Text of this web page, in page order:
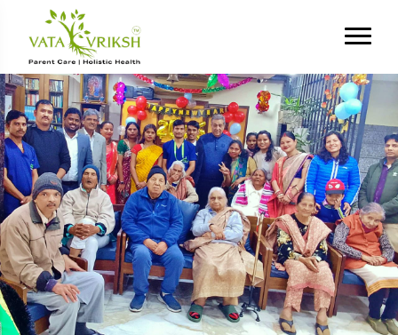
Tag Archives:
Feedback